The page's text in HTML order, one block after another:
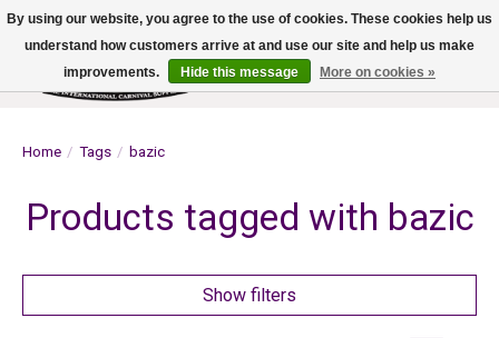
Wish List
Cart
Home / Tags / bazic
Products tagged with bazic
Show filters
By using our website, you agree to the use of cookies. These cookies help us
understand how customers arrive at and use our site and help us make
improvements.
Hide this message More on cookies »